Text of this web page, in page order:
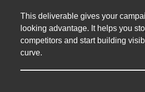
This deliverable gives your
looking advantage. It helps you
competitors and start building
curve.